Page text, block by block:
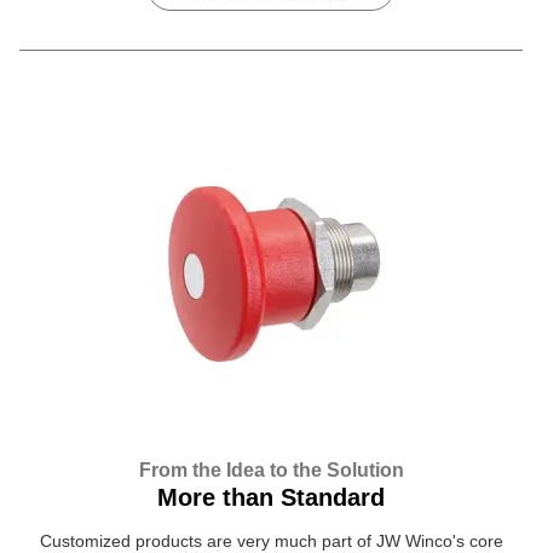
From the Idea to the Solution
More than Standard
Customized products are very much part of JW Winco's core